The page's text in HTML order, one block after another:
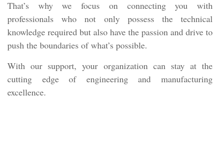
That’s why we focus on connecting you with
professionals who not only possess the technical
knowledge required but also have the passion and drive to
push the boundaries of what’s possible.
With our support, your organization can stay at the
cutting edge of engineering and manufacturing
excellence.